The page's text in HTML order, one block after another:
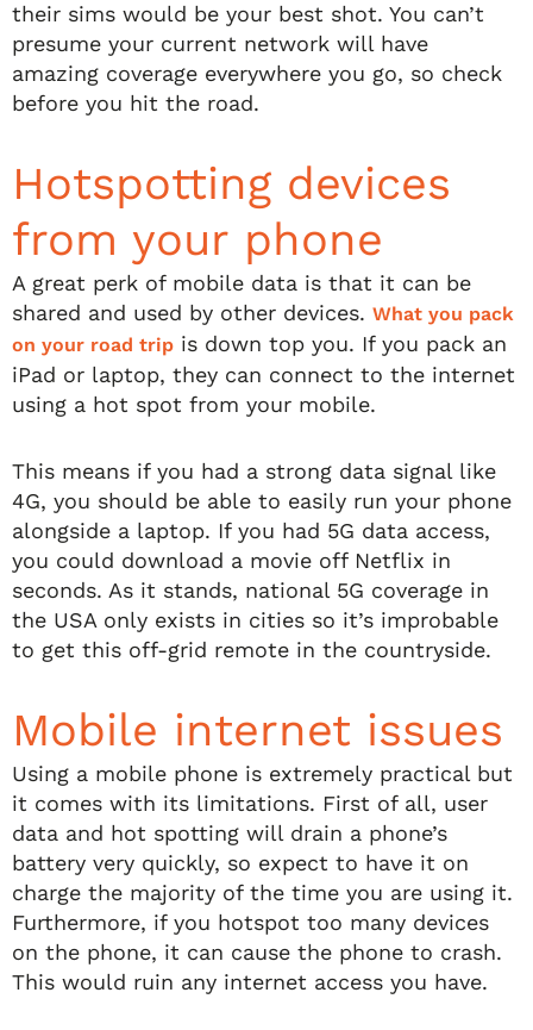
their sims would be your best shot. You can’t
presume your current network will have
amazing coverage everywhere you go, so check
before you hit the road.
Hotspotting devices
from your phone
A great perk of mobile data is that it can be
shared and used by other devices. What you pack
on your road trip is down top you. If you pack an
iPad or laptop, they can connect to the internet
using a hot spot from your mobile.
This means if you had a strong data signal like
4G, you should be able to easily run your phone
alongside a laptop. If you had 5G data access,
you could download a movie off Netflix in
seconds. As it stands, national 5G coverage in
the USA only exists in cities so it’s improbable
to get this off-grid remote in the countryside.
Mobile internet issues
Using a mobile phone is extremely practical but
it comes with its limitations. First of all, user
data and hot spotting will drain a phone’s
battery very quickly, so expect to have it on
charge the majority of the time you are using it.
Furthermore, if you hotspot too many devices
on the phone, it can cause the phone to crash.
This would ruin any internet access you have.